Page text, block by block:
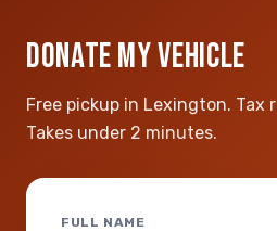
DONATE MY VEHICLE
Free pickup in Lexington. Tax
Takes under 2 minutes.
FULL NAME